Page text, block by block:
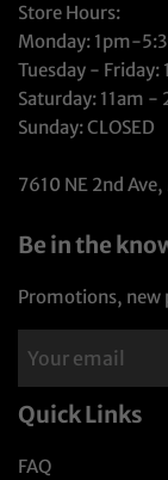
Store Hours:
Monday: 1pm-
Tuesday -
Saturday: 11am -
Sunday: CLOSED
7610 NE 2nd
Be in the
Promotions, new
Quick Links
FAQ